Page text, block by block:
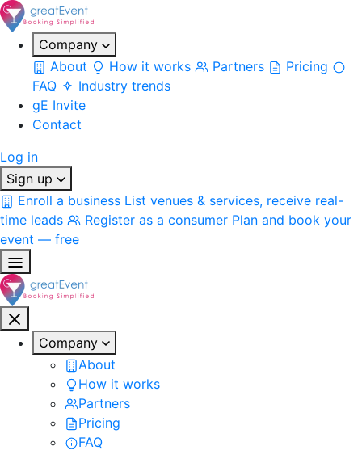
Company
About
How it works Partners
Pricing
FAQ
Industry trends
gE Invite
Contact
Log in
Sign up
Enroll a business List venues & services, receive real-
time leads
Register as a consumer Plan and book your
event — free
Company
About
How it works
Partners
Pricing
FAQ